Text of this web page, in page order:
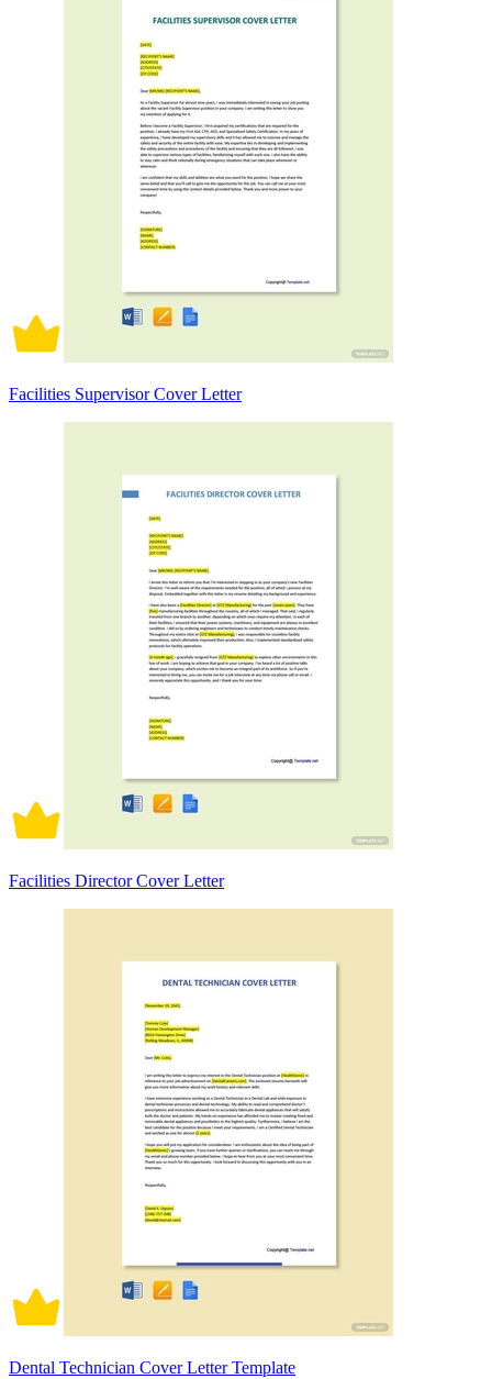
Facilities Supervisor Cover Letter
Facilities Director Cover Letter
Dental Technician Cover Letter Template